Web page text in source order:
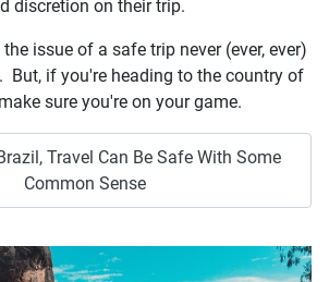
discretion on their trip.
issue of a safe trip never (ever, ever)
But, if you're heading to the country of
sure you're on your game.
Travel Can Be Safe With Some
Common Sense